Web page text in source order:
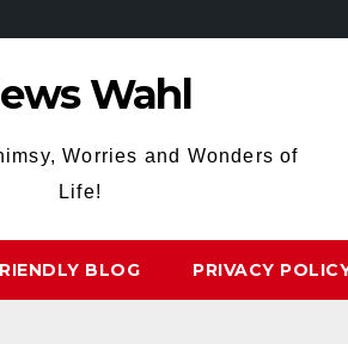
Wahl
Worries and Wonders of
Life!
BLOG PRIVACY